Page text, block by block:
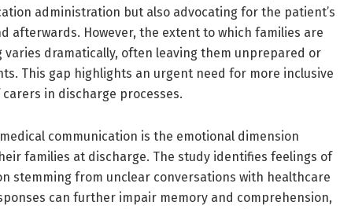
administration but also advocating for the patient’s
afterwards. However, the extent to which families are
dramatically, often leaving them unprepared or
This gap highlights an urgent need for more inclusive
in discharge processes.
communication is the emotional dimension
families at discharge. The study identifies feelings of
stemming from unclear conversations with healthcare
can further impair memory and comprehension,